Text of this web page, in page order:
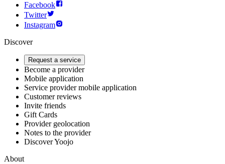
Facebook
Twitter
Instagram
Discover
Request a service
Become a provider
Mobile application
Service provider mobile application
Customer reviews
Invite friends
Gift Cards
Provider geolocation
Notes to the provider
Discover Yoojo
About